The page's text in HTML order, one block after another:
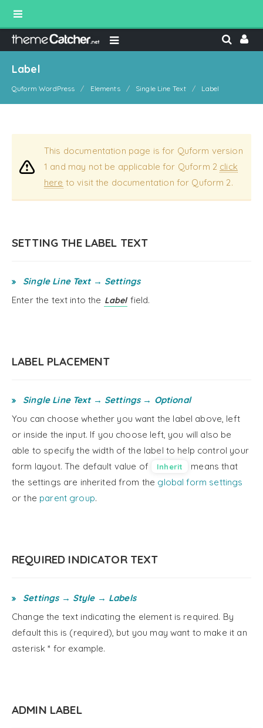
Label
Quform WordPress Elements Single Line Text Label
This documentation page is for Quform version
1 and may not be applicable for Quform 2 click
here to visit the documentation for Quform 2.
SETTING THE LABEL TEXT
Single Line Text → Settings
Enter the text into the Label field.
LABEL PLACEMENT
Single Line Text → Settings → Optional
You can choose whether you want the label above, left
or inside the input. If you choose left, you will also be
able to specify the width of the label to help control your
form layout. The default value of
Inherit
means that
the settings are inherited from the global form settings
or the parent group.
REQUIRED INDICATOR TEXT
Settings → Style → Labels
Change the text indicating the element is required. By
default this is (required), but you may want to make it an
asterisk * for example.
ADMIN LABEL